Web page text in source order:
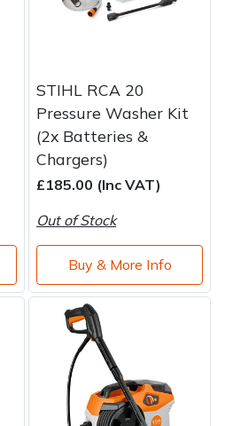
STIHL RCA 20
Pressure Washer Kit
(2x Batteries &
Chargers)
£185.00 (Inc VAT)
Out of Stock
Buy & More Info